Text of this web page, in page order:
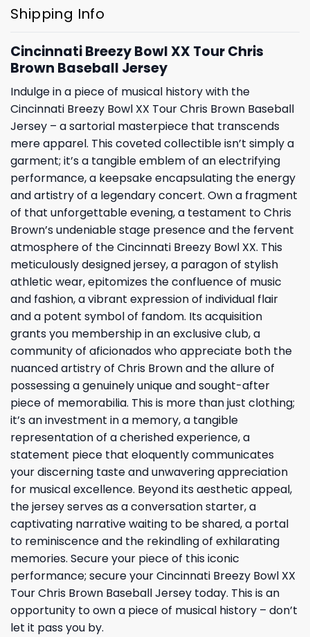
Shipping Info
Cincinnati Breezy Bowl XX Tour Chris
Brown Baseball Jersey
Indulge in a piece of musical history with the
Cincinnati Breezy Bowl XX Tour Chris Brown Baseball
Jersey – a sartorial masterpiece that transcends
mere apparel. This coveted collectible isn’t simply a
garment; it’s a tangible emblem of an electrifying
performance, a keepsake encapsulating the energy
and artistry of a legendary concert. Own a fragment
of that unforgettable evening, a testament to Chris
Brown’s undeniable stage presence and the fervent
atmosphere of the Cincinnati Breezy Bowl XX. This
meticulously designed jersey, a paragon of stylish
athletic wear, epitomizes the confluence of music
and fashion, a vibrant expression of individual flair
and a potent symbol of fandom. Its acquisition
grants you membership in an exclusive club, a
community of aficionados who appreciate both the
nuanced artistry of Chris Brown and the allure of
possessing a genuinely unique and sought-after
piece of memorabilia. This is more than just clothing;
it’s an investment in a memory, a tangible
representation of a cherished experience, a
statement piece that eloquently communicates
your discerning taste and unwavering appreciation
for musical excellence. Beyond its aesthetic appeal,
the jersey serves as a conversation starter, a
captivating narrative waiting to be shared, a portal
to reminiscence and the rekindling of exhilarating
memories. Secure your piece of this iconic
performance; secure your Cincinnati Breezy Bowl XX
Tour Chris Brown Baseball Jersey today. This is an
opportunity to own a piece of musical history – don’t
let it pass you by.